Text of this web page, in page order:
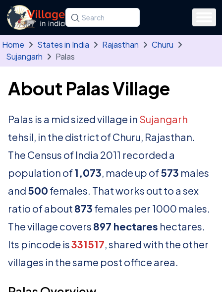
Skip to main content
Search for a state, district, tehsil or village
Type at least three letters. Use the arrow
Home States in India Rajasthan
Churu
Sujangarh
Palas
About Palas Village
Palas is a mid sized village in Sujangarh
tehsil, in the district of Churu, Rajasthan.
The Census of India 2011 recorded a
population of1,073, made up of573 males
and 500 females. That works out to a sex
ratio of about 873 females per 1000 males.
The village covers 897 hectares hectares.
Its pincode is331517, shared with the other
villages in the same post office area.